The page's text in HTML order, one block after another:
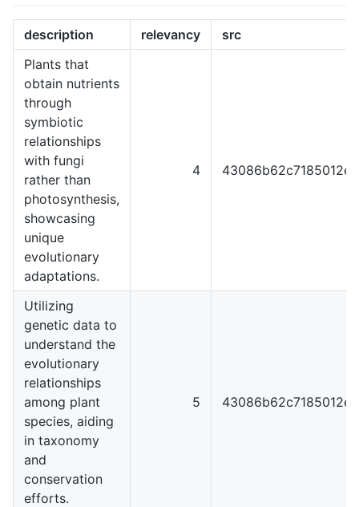
description relevancy
src
Plants that
obtain nutrients
through
symbiotic
relationships
with fungi
rather than
photosynthesis,
showcasing
unique
evolutionary
adaptations.
4
Utilizing
genetic data to
understand the
evolutionary
relationships
among plant
species, aiding
in taxonomy
and
conservation
efforts.
5